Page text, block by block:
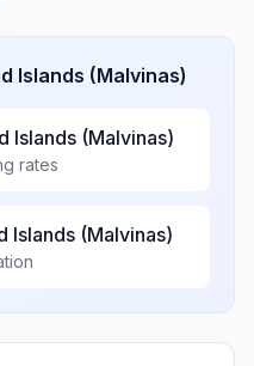
Islands (Malvinas)
Islands (Malvinas)
rates
Islands (Malvinas)